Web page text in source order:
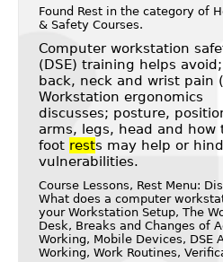
Found Rest in the category of
& Safety Courses.
Computer workstation
(DSE) training helps avoid;
back, neck and wrist pain
Workstation ergonomics
discusses; posture,
arms, legs, head and
foot rests may help or
vulnerabilities.
Course Lessons, Rest Menu:
What does a computer
your Workstation Setup, The
Desk, Breaks and Changes of
Working, Mobile Devices, DSE
Working, Work Routines,